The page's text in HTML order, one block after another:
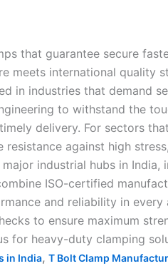
that guarantee secure
meets international quality
in industries that demand
to withstand the
delivery. For sectors
against high
industrial hubs in India,
ISO-certified
and reliability in
to ensure maximum
heavy-duty clamping
in India, T Bolt Clamp